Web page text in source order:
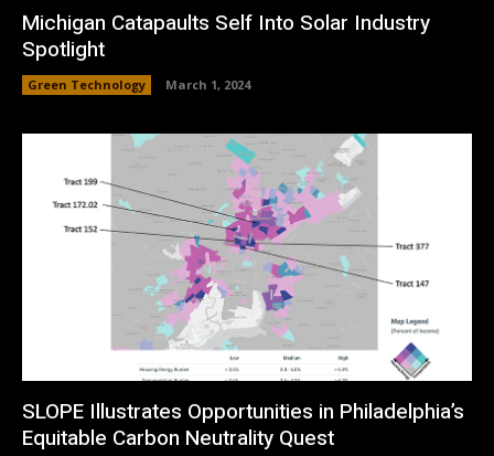
Michigan Catapaults Self Into Solar Industry
Spotlight
Green Technology March 1, 2024
SLOPE Illustrates Opportunities in Philadelphia’s
Equitable Carbon Neutrality Quest